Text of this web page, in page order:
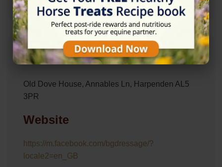
Address
Old Dove House, Annables Ln, Harpenden AL5
3PR
Website
https://m.facebook.com/bgdressage/?
locale2=en_GB